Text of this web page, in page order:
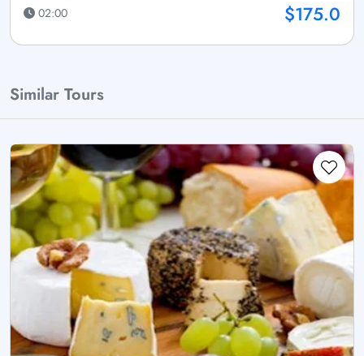
02:00
$175.0
Similar Tours